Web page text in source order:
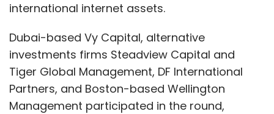
international internet assets.
Dubai-based Vy Capital, alternative
investments firms Steadview Capital and
Tiger Global Management, DF International
Partners, and Boston-based Wellington
Management participated in the round,